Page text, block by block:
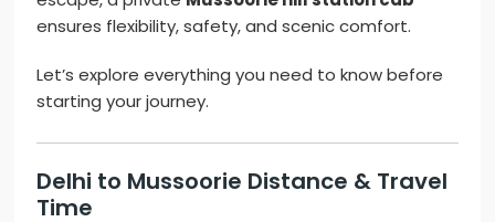
ensures flexibility, safety, and scenic comfort.
Let’s explore everything you need to know before
starting your journey.
Delhi to Mussoorie Distance & Travel
Time